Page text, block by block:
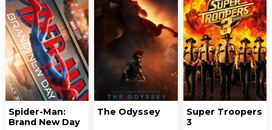
Spider-Man:
Brand New Day
The Odyssey
Super Troopers
3